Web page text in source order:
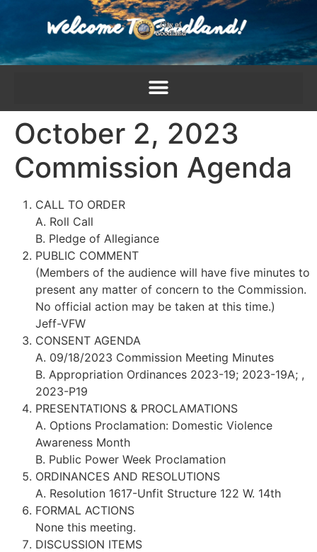
October 2, 2023
Commission Agenda
CALL TO ORDER
A. Roll Call
B. Pledge of Allegiance
PUBLIC COMMENT
(Members of the audience will have five minutes to
present any matter of concern to the Commission.
No official action may be taken at this time.)
Jeff-VFW
CONSENT AGENDA
A. 09/18/2023 Commission Meeting Minutes
B. Appropriation Ordinances 2023-19; 2023-19A; ,
2023-P19
PRESENTATIONS & PROCLAMATIONS
A. Options Proclamation: Domestic Violence
Awareness Month
B. Public Power Week Proclamation
ORDINANCES AND RESOLUTIONS
A. Resolution 1617-Unfit Structure 122 W. 14th
FORMAL ACTIONS
None this meeting.
DISCUSSION ITEMS